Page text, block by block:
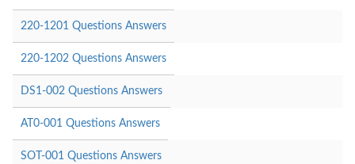
220-1201 Questions Answers
220-1202 Questions Answers
DS1-002 Questions Answers
AT0-001 Questions Answers
SOT-001 Questions Answers